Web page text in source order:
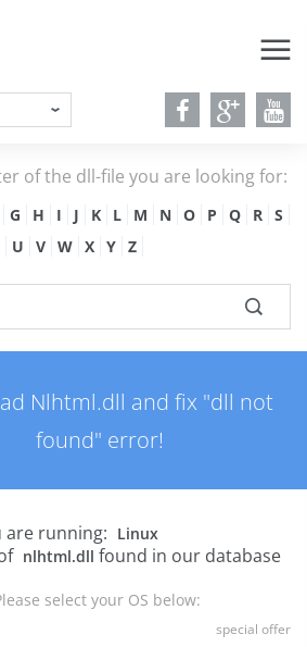
of the dll-file you are looking for:
G H I J K L M N O P Q R
S
U V W X Y Z
Nlhtml.dll and fix "dll not
found" error!
are running: Linux
nlhtml.dll found in our database
select your OS below:
special offer